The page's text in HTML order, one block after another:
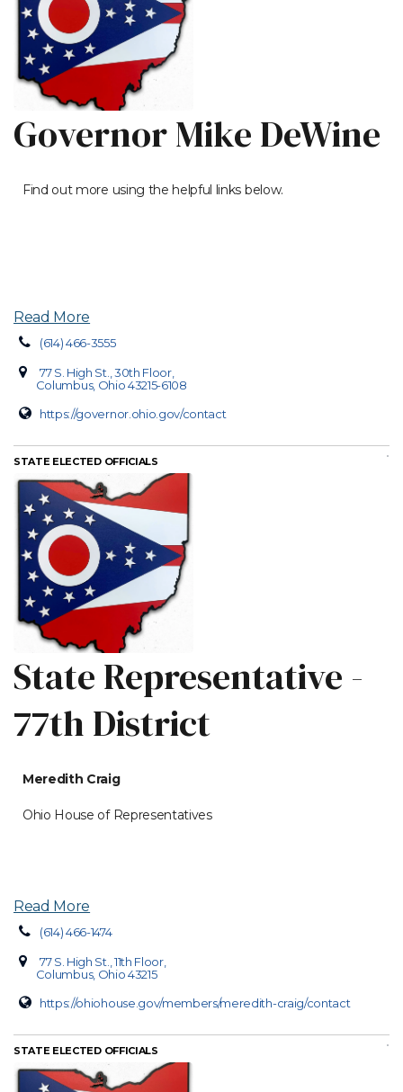
Governor Mike DeWine
Find out more using the helpful links below.
Read More
(614) 466-3555
77 S. High St., 30th Floor,
Columbus, Ohio 43215-6108
https://governor.ohio.gov/contact
STATE ELECTED OFFICIALS
State Representative -
77th District
Meredith Craig
Ohio House of Representatives
Read More
(614) 466-1474
77 S. High St., 11th Floor,
Columbus, Ohio 43215
https://ohiohouse.gov/members/meredith-craig/contact
STATE ELECTED OFFICIALS